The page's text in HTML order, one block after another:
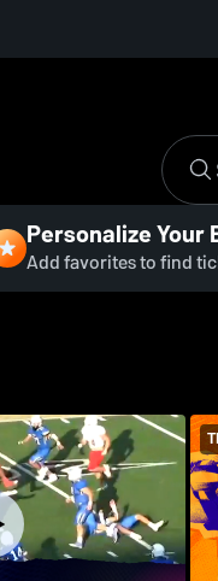
Personalize Your
Add favorites to find